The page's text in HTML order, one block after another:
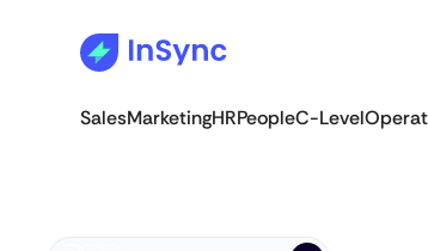
SalesMarketingHRPeopleC-Level